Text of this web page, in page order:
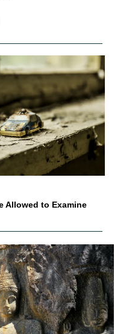
Allowed to Examine